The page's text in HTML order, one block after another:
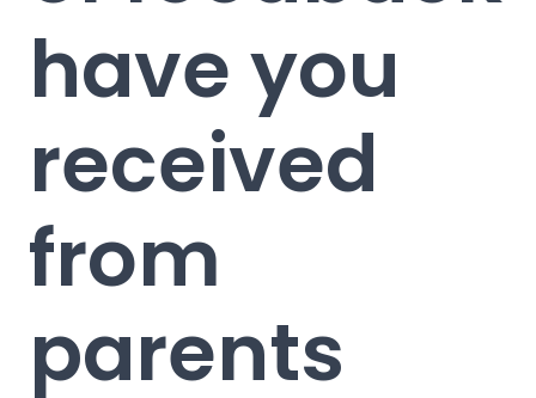
have you
received
from
parents